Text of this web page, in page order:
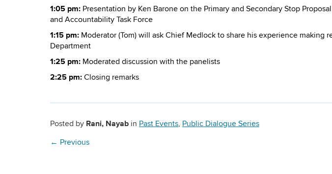
1:05 pm: Presentation by Ken Barone on the Primary and Secondary Stop
and Accountability Task Force
1:15 pm: Moderator (Tom) will ask Chief Medlock to share his experience making
Department
1:25 pm: Moderated discussion with the panelists
2:25 pm: Closing remarks
Posted by Rani, Nayab in Past Events, Public Dialogue Series
← Previous